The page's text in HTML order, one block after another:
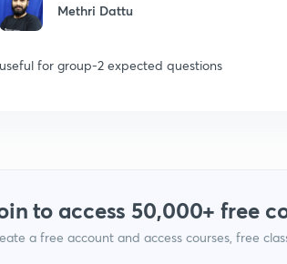
Methri Dattu
useful for group-2 expected questions
to access 50,000+ free
a free account and access courses, free